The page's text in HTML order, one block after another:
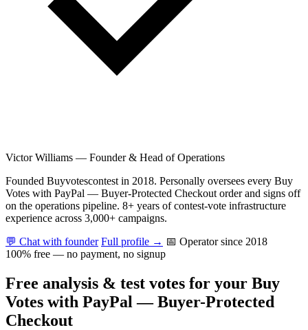
Victor Williams — Founder & Head of Operations
Founded Buyvotescontest in 2018. Personally oversees every Buy
Votes with PayPal — Buyer-Protected Checkout order and signs off
on the operations pipeline. 8+ years of contest-vote infrastructure
experience across 3,000+ campaigns.
💬 Chat with founder Full profile → 📅 Operator since 2018
100% free — no payment, no signup
Free analysis & test votes for your Buy
Votes with PayPal — Buyer-Protected
Checkout